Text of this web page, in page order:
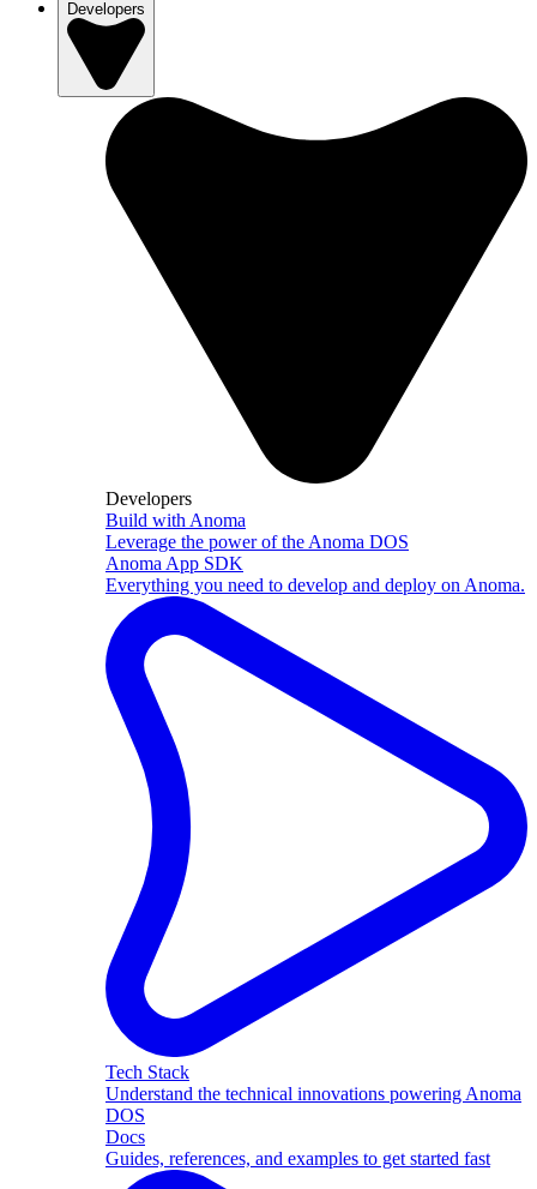
Developers
Developers
Build with Anoma
Leverage the power of the Anoma DOS
Anoma App SDK
Everything you need to develop and deploy on Anoma.
Tech Stack
Understand the technical innovations powering Anoma
DOS
Docs
Guides, references, and examples to get started fast